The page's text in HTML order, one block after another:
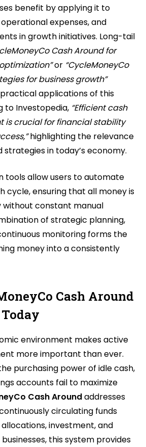
benefit by applying it to
expenses, and
in growth initiatives. Long-tail
Cash Around for
or “CycleMoneyCo
for business growth”
applications of this
to Investopedia, “Efficient cash
is crucial for financial stability
highlighting the relevance
in today’s economy.
tools allow users to automate
cycle, ensuring that all money is
without constant manual
of strategic planning,
monitoring forms the
money into a consistently
Cash Around
environment makes active
more important than ever.
purchasing power of idle cash,
accounts fail to maximize
Cash Aroundaddresses
circulating funds
investment, and
this system provides